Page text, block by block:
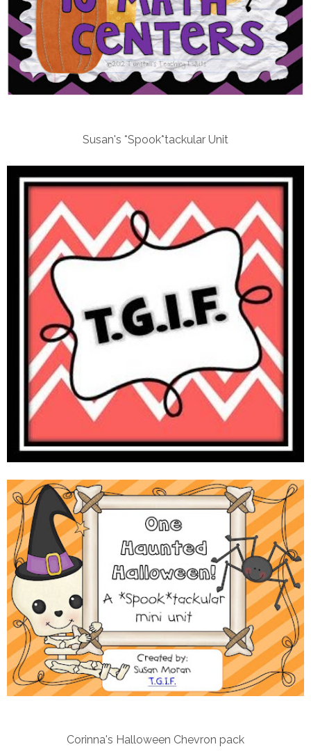
Susan's *Spook*tackular Unit
Corinna's Halloween Chevron pack